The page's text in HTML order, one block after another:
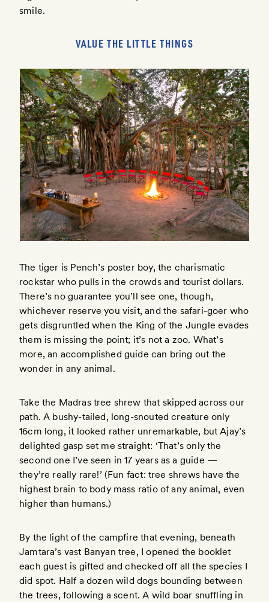
smile.
VALUE THE LITTLE THINGS
The tiger is Pench’s poster boy, the charismatic
rockstar who pulls in the crowds and tourist dollars.
There’s no guarantee you’ll see one, though,
whichever reserve you visit, and the safari-goer who
gets disgruntled when the King of the Jungle evades
them is missing the point; it’s not a zoo. What’s
more, an accomplished guide can bring out the
wonder in any animal.
Take the Madras tree shrew that skipped across our
path. A bushy-tailed, long-snouted creature only
16cm long, it looked rather unremarkable, but Ajay’s
delighted gasp set me straight: ‘That’s only the
second one I’ve seen in 17 years as a guide —
they’re really rare!’ (Fun fact: tree shrews have the
highest brain to body mass ratio of any animal, even
higher than humans.)
By the light of the campfire that evening, beneath
Jamtara’s vast Banyan tree, I opened the booklet
each guest is gifted and checked off all the species I
did spot. Half a dozen wild dogs bounding between
the trees, following a scent. A wild boar snuffling in